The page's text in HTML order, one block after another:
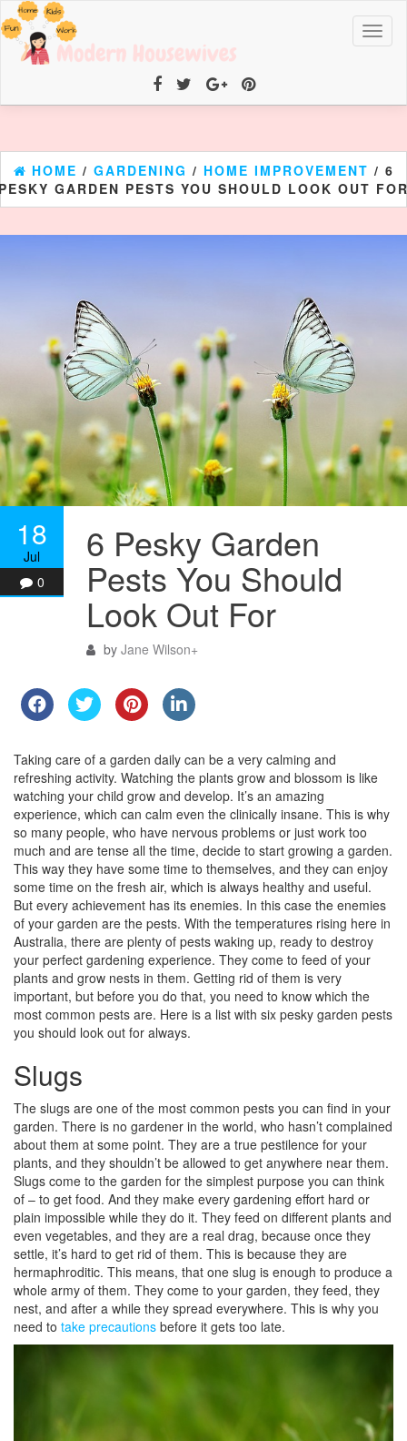
HOME / GARDENING / HOME IMPROVEMENT / 6
GARDEN PESTS YOU SHOULD LOOK OUT
18
Jul
0
6 Pesky Garden
Pests You Should
Look Out For
by Jane Wilson+
Taking care of a garden daily can be a very calming and
refreshing activity. Watching the plants grow and blossom is like
watching your child grow and develop. It’s an amazing
experience, which can calm even the clinically insane. This is why
so many people, who have nervous problems or just work too
much and are tense all the time, decide to start growing a garden.
This way they have some time to themselves, and they can enjoy
some time on the fresh air, which is always healthy and useful.
But every achievement has its enemies. In this case the enemies
of your garden are the pests. With the temperatures rising here in
Australia, there are plenty of pests waking up, ready to destroy
your perfect gardening experience. They come to feed of your
plants and grow nests in them. Getting rid of them is very
important, but before you do that, you need to know which the
most common pests are. Here is a list with six pesky garden pests
you should look out for always.
Slugs
The slugs are one of the most common pests you can find in your
garden. There is no gardener in the world, who hasn’t complained
about them at some point. They are a true pestilence for your
plants, and they shouldn’t be allowed to get anywhere near them.
Slugs come to the garden for the simplest purpose you can think
of – to get food. And they make every gardening effort hard or
plain impossible while they do it. They feed on different plants and
even vegetables, and they are a real drag, because once they
settle, it’s hard to get rid of them. This is because they are
hermaphroditic. This means, that one slug is enough to produce a
whole army of them. They come to your garden, they feed, they
nest, and after a while they spread everywhere. This is why you
need to take precautions before it gets too late.